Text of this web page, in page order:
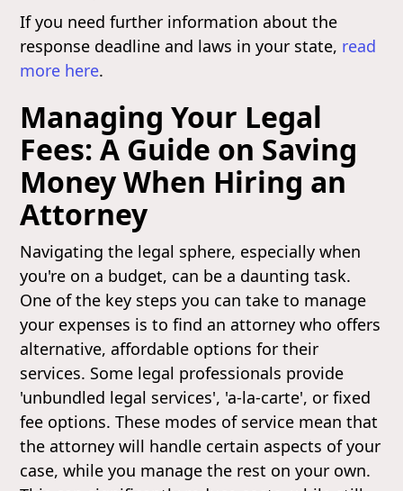
If you need further information about the
response deadline and laws in your state, read
more here.
Managing Your Legal
Fees: A Guide on Saving
Money When Hiring an
Attorney
Navigating the legal sphere, especially when
you're on a budget, can be a daunting task.
One of the key steps you can take to manage
your expenses is to find an attorney who offers
alternative, affordable options for their
services. Some legal professionals provide
'unbundled legal services', 'a-la-carte', or fixed
fee options. These modes of service mean that
the attorney will handle certain aspects of your
case, while you manage the rest on your own.